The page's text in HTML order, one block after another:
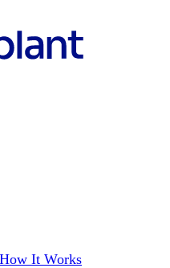
How It Works